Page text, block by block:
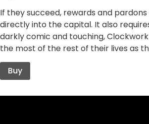
If they succeed, rewards and
directly into the capital. It also
darkly comic and touching,
the most of the rest of their lives as
Buy